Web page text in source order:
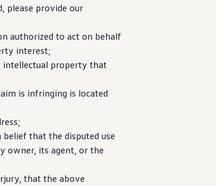
please provide our
to act on behalf
interest;
property that
is infringing is located
that the disputed use
owner, its agent, or the
that the above